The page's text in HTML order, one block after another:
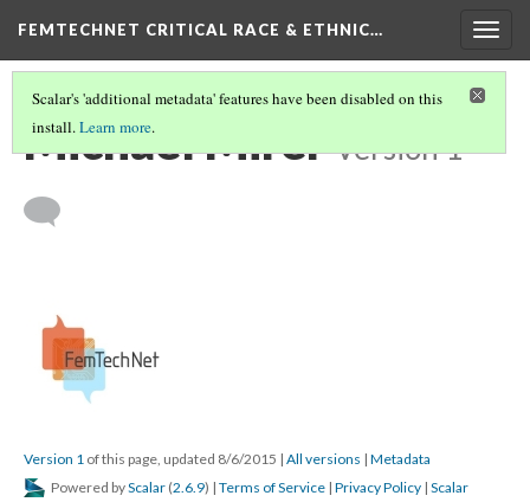
FEMTECHNET CRITICAL RACE & ETHNIC…
Scalar's 'additional metadata' features have been disabled on this
install.Learn more.
Michael Mirer Version 1
Version 1 of this page, updated 8/6/2015 | All versions | Metadata
Powered byScalar (2.6.9) | Terms of Service | Privacy Policy | Scalar